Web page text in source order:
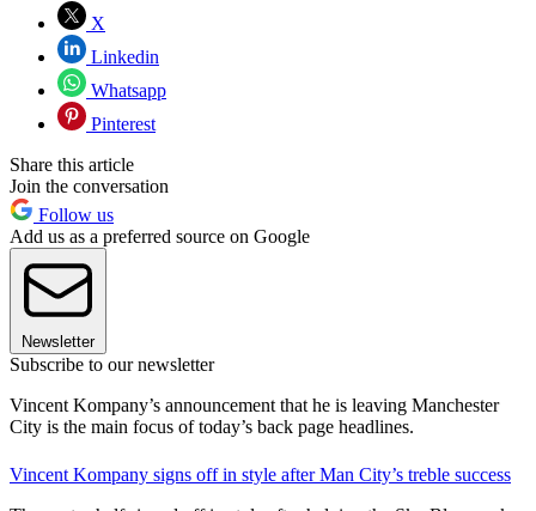
X
Linkedin
Whatsapp
Pinterest
Share this article
Join the conversation
Follow us
Add us as a preferred source on Google
Newsletter
Subscribe to our newsletter
Vincent Kompany’s announcement that he is leaving Manchester
City is the main focus of today’s back page headlines.
Vincent Kompany signs off in style after Man City’s treble success